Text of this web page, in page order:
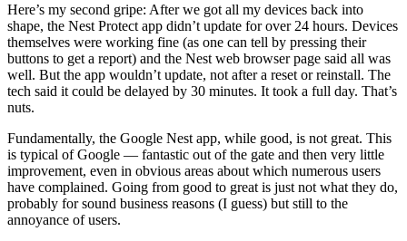
Here’s my second gripe: After we got all my devices back into
shape, the Nest Protect app didn’t update for over 24 hours. Devices
themselves were working fine (as one can tell by pressing their
buttons to get a report) and the Nest web browser page said all was
well. But the app wouldn’t update, not after a reset or reinstall. The
tech said it could be delayed by 30 minutes. It took a full day. That’s
nuts.
Fundamentally, the Google Nest app, while good, is not great. This
is typical of Google — fantastic out of the gate and then very little
improvement, even in obvious areas about which numerous users
have complained. Going from good to great is just not what they do,
probably for sound business reasons (I guess) but still to the
annoyance of users.